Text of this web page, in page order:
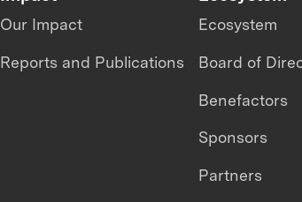
Our Impact
Reports and Publications
Ecosystem
Board of
Benefactors
Sponsors
Partners